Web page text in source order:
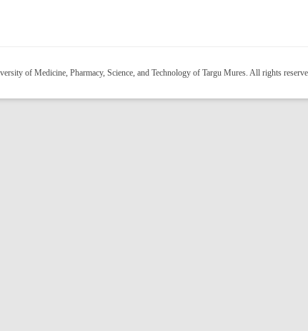
of Medicine, Pharmacy, Science, and Technology of Targu Mures. All rights